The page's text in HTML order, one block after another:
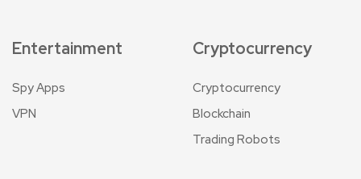
Entertainment
Spy Apps
VPN
Cryptocurrency
Cryptocurrency
Blockchain
Trading Robots